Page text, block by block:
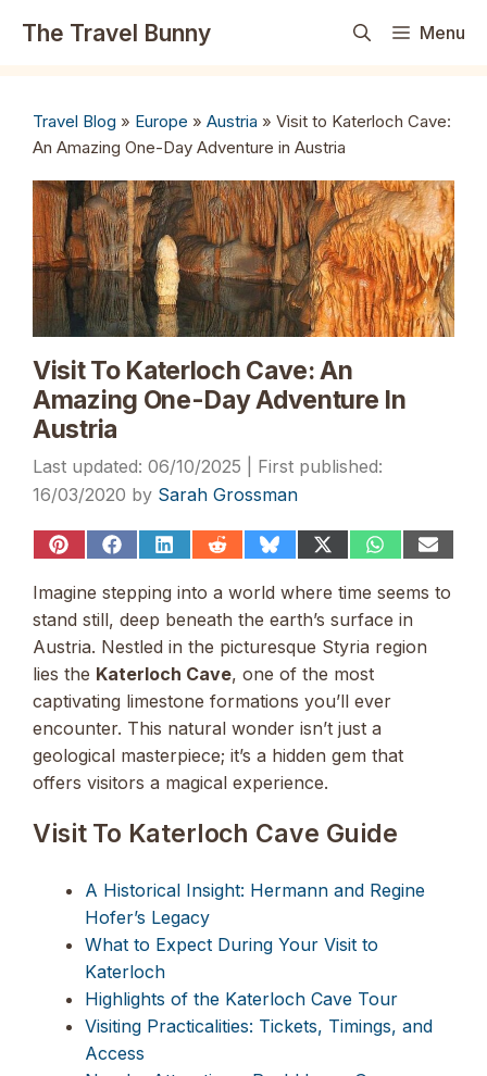
The Travel Bunny Menu
Travel Blog » Europe » Austria » Visit to Katerloch Cave:
An Amazing One-Day Adventure in Austria
Visit To Katerloch Cave: An
Amazing One-Day Adventure In
Austria
06/10/2025
16/03/2020 by Sarah Grossman
Share
Pinterest
Share
Facebook
Share
LinkedIn
Share
Reddit
Share
Bluesky
Share
(Twitter)
Share
WhatsApp
Share
Email
Imagine stepping into a world where time seems to
stand still, deep beneath the earth’s surface in
Austria. Nestled in the picturesque Styria region
lies the Katerloch Cave, one of the most
captivating limestone formations you’ll ever
encounter. This natural wonder isn’t just a
geological masterpiece; it’s a hidden gem that
offers visitors a magical experience.
Visit To Katerloch Cave Guide
A Historical Insight: Hermann and Regine
Hofer’s Legacy
What to Expect During Your Visit to
Katerloch
Highlights of the Katerloch Cave Tour
Visiting Practicalities: Tickets, Timings, and
Access